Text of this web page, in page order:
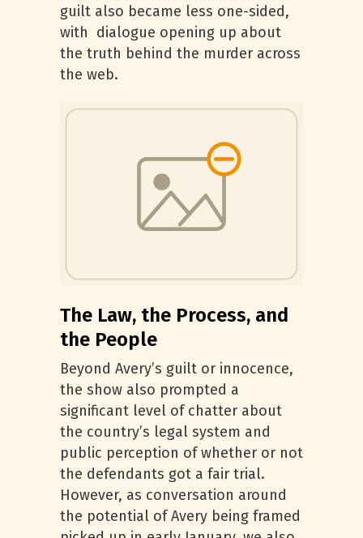
guilt also became less one-sided,
with dialogue opening up about
the truth behind the murder across
the web.
The Law, the Process, and
the People
Beyond Avery’s guilt or innocence,
the show also prompted a
significant level of chatter about
the country’s legal system and
public perception of whether or not
the defendants got a fair trial.
However, as conversation around
the potential of Avery being framed